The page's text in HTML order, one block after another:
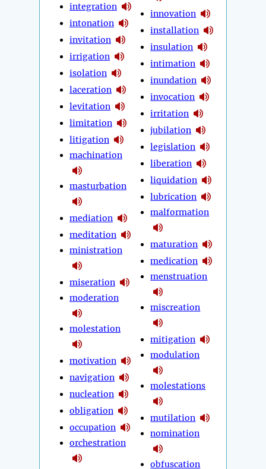
integration
intonation
invitation
irrigation
isolation
laceration
levitation
limitation
litigation
machination
masturbation
mediation
meditation
ministration
miseration
moderation
molestation
motivation
navigation
nucleation
obligation
occupation
orchestration
innovation
installation
insulation
intimation
inundation
invocation
irritation
jubilation
legislation
liberation
liquidation
lubrication
malformation
maturation
medication
menstruation
miscreation
mitigation
modulation
molestations
mutilation
nomination
obfuscation